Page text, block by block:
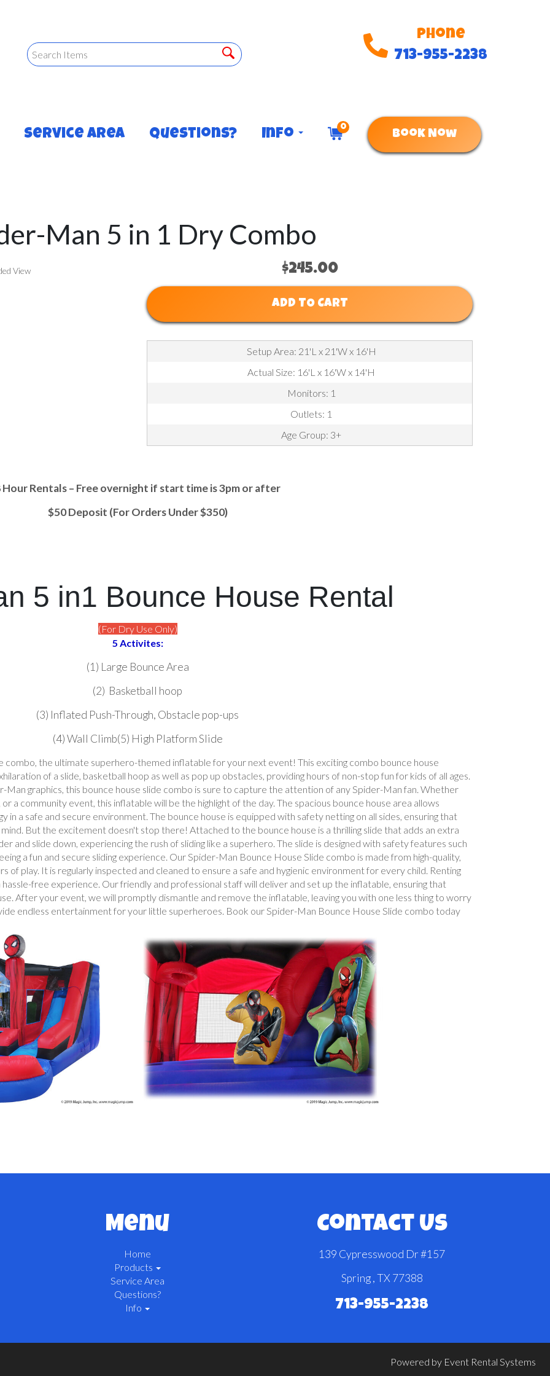
Phone
713-955-2238
Service Area Questions? Info 0
Book Now
Man 5 in 1 Dry Combo
View $245.00
ADD TO CART
Setup Area: 21'L x 21'W x 16'H
Actual Size: 16'L x 16'W x 14'H
Monitors: 1
Outlets: 1
Age Group: 3+
Hour Rentals – Free overnight if start time is 3pm or after
$50 Deposit (For Orders Under $350)
5 in1 Bounce House Rental
(For Dry Use Only)
5 Activites:
(1) Large Bounce Area
(2) Basketball hoop
(3) Inflated Push-Through, Obstacle pop-ups
(4) Wall Climb(5) High Platform Slide
combo, the ultimate superhero-themed inflatable for your next event! This exciting combo bounce house
of a slide, basketball hoop as well as pop up obstacles, providing hours of non-stop fun for kids of all ages.
graphics, this bounce house slide combo is sure to capture the attention of any Spider-Man fan. Whether
a community event, this inflatable will be the highlight of the day. The spacious bounce house area allows
in a safe and secure environment. The bounce house is equipped with safety netting on all sides, ensuring that
But the excitement doesn't stop there! Attached to the bounce house is a thrilling slide that adds an extra
and slide down, experiencing the rush of sliding like a superhero. The slide is designed with safety features such
a fun and secure sliding experience. Our Spider-Man Bounce House Slide combo is made from high-quality,
of play. It is regularly inspected and cleaned to ensure a safe and hygienic environment for every child. Renting
free experience. Our friendly and professional staff will deliver and set up the inflatable, ensuring that
After your event, we will promptly dismantle and remove the inflatable, leaving you with one less thing to worry
endless entertainment for your little superheroes. Book our Spider-Man Bounce House Slide combo today
Menu
Home
Products
Service Area
Questions?
Info
Contact Us
139 Cypresswood Dr #157
Spring , TX 77388
713-955-2238
Powered by Event Rental Systems